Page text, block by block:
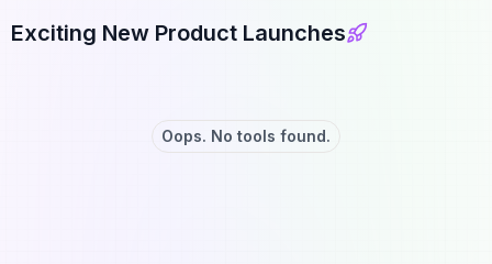
Exciting New Product Launches
Oops. No tools found.